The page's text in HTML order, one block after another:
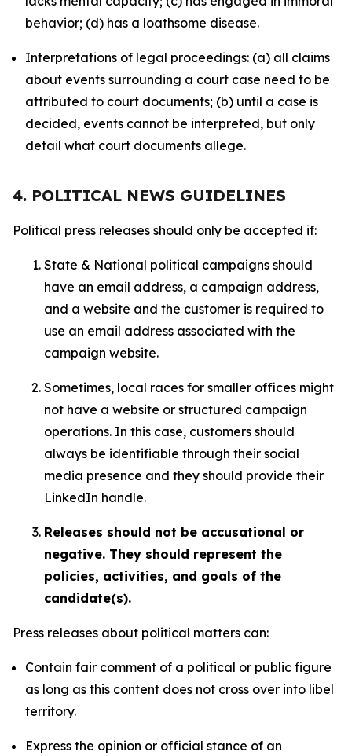
behavior; (d) has a loathsome disease.
Interpretations of legal proceedings: (a) all claims
about events surrounding a court case need to be
attributed to court documents; (b) until a case is
decided, events cannot be interpreted, but only
detail what court documents allege.
4. POLITICAL NEWS GUIDELINES
Political press releases should only be accepted if:
State & National political campaigns should
have an email address, a campaign address,
and a website and the customer is required to
use an email address associated with the
campaign website.
Sometimes, local races for smaller offices might
not have a website or structured campaign
operations. In this case, customers should
always be identifiable through their social
media presence and they should provide their
LinkedIn handle.
Releases should not be accusational or
negative. They should represent the
policies, activities, and goals of the
candidate(s).
Press releases about political matters can:
Contain fair comment of a political or public figure
as long as this content does not cross over into libel
territory.
Express the opinion or official stance of an